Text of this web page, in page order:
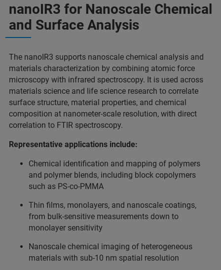
nanoIR3 for Nanoscale Chemical
and Surface Analysis
The nanoIR3 supports nanoscale chemical analysis and
materials characterization by combining atomic force
microscopy with infrared spectroscopy. It is used across
materials science and life science research to correlate
surface structure, material properties, and chemical
composition at nanometer-scale resolution, with direct
correlation to FTIR spectroscopy.
Representative applications include:
Chemical identification and mapping of polymers
and polymer blends, including block copolymers
such as PS‑co‑PMMA
Thin films, monolayers, and nanoscale coatings,
from bulk-sensitive measurements down to
monolayer sensitivity
Nanoscale chemical imaging of heterogeneous
materials with sub‑10 nm spatial resolution